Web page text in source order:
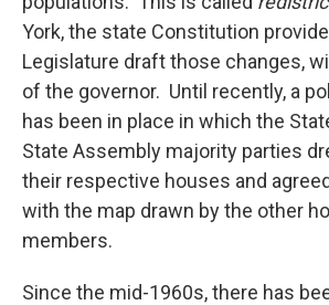
York, the state Constitution
Legislature draft those changes,
of the governor. Until recently, a
has been in place in which the
State Assembly majority parties
their respective houses and
with the map drawn by the other
members.
Since the mid-1960s, there has